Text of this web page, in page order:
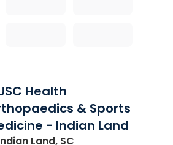
Health
& Sports
- Indian Land
Land, SC